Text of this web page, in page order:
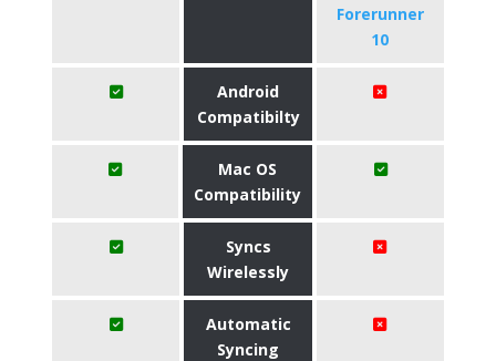
Forerunner
10
Android
Compatibilty
Mac OS
Compatibility
Syncs
Wirelessly
Automatic
Syncing